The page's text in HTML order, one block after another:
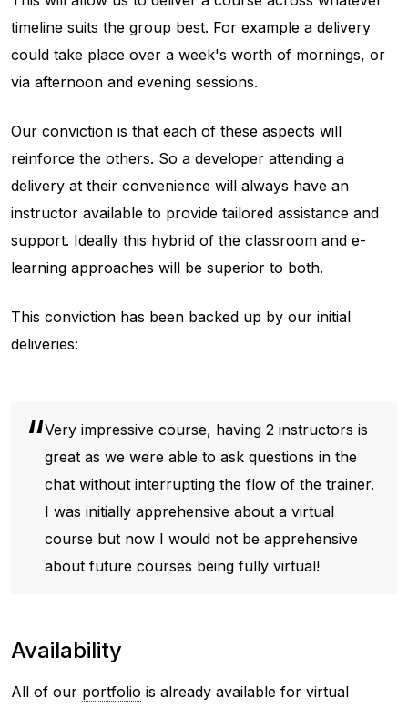
timeline suits the group best. For example a delivery
could take place over a week's worth of mornings, or
via afternoon and evening sessions.
Our conviction is that each of these aspects will
reinforce the others. So a developer attending a
delivery at their convenience will always have an
instructor available to provide tailored assistance and
support. Ideally this hybrid of the classroom and e-
learning approaches will be superior to both.
This conviction has been backed up by our initial
deliveries:
Very impressive course, having 2 instructors is
great as we were able to ask questions in the
chat without interrupting the flow of the trainer.
I was initially apprehensive about a virtual
course but now I would not be apprehensive
about future courses being fully virtual!
Availability
All of our portfolio is already available for virtual